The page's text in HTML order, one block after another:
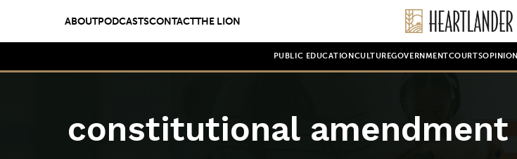
ABOUTPODCASTSCONTACTTHE LION
PUBLIC EDUCATION CULTUREGOVERNMENTCOURTSOPINION
constitutional amendment